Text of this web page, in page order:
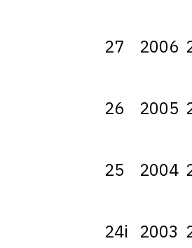
27 2006
26 2005
25 2004
24i 2003